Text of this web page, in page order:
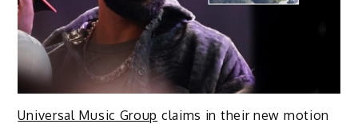
Universal Music Group claims in their new motion